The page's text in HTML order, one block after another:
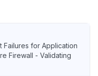
Failures for Application
Firewall - Validating